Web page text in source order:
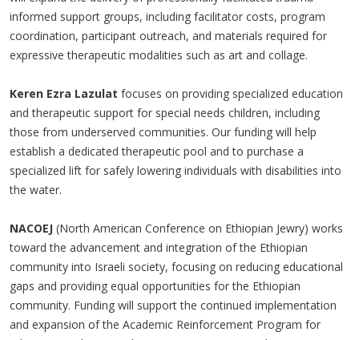
informed support groups, including facilitator costs, program
coordination, participant outreach, and materials required for
expressive therapeutic modalities such as art and collage.
Keren Ezra Lazulat focuses on providing specialized education
and therapeutic support for special needs children, including
those from underserved communities. Our funding will help
establish a dedicated therapeutic pool and to purchase a
specialized lift for safely lowering individuals with disabilities into
the water.
NACOEJ (North American Conference on Ethiopian Jewry) works
toward the advancement and integration of the Ethiopian
community into Israeli society, focusing on reducing educational
gaps and providing equal opportunities for the Ethiopian
community. Funding will support the continued implementation
and expansion of the Academic Reinforcement Program for